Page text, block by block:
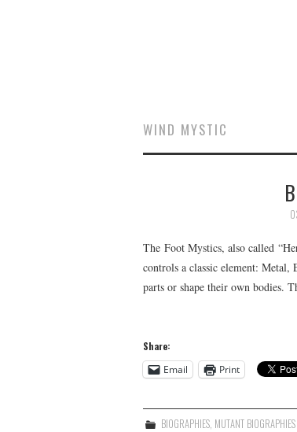
WIND MYSTIC
The Foot Mystics, also called
controls a classic element:
parts or shape their own bodies.
Share:
Email
Print
BIOGRAPHIES MUTANT BIOGRAPHIES